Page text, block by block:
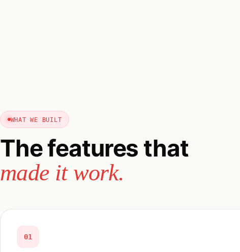
WHAT WE BUILT
The features that
made it work.
01